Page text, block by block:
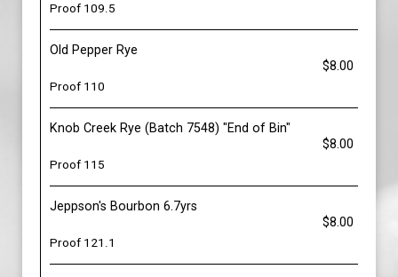
Proof 109.5
Old Pepper Rye
$8.00
Proof 110
Knob Creek Rye (Batch 7548) "End of Bin"
$8.00
Proof 115
Jeppson's Bourbon 6.7yrs
$8.00
Proof 121.1